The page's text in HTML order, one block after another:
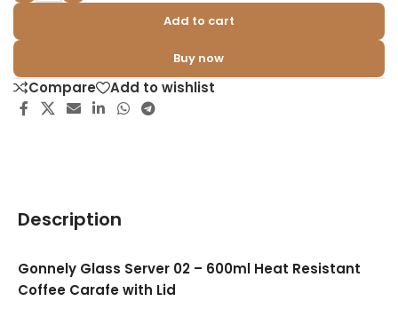
Add to cart
Buy now
Compare Add to wishlist
Description
Gonnely Glass Server 02 – 600ml Heat Resistant
Coffee Carafe with Lid